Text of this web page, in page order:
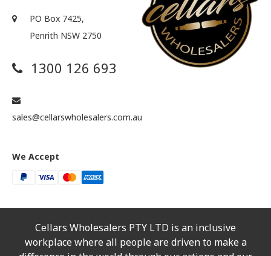
PO Box 7425,
Penrith NSW 2750
1300 126 693
sales@cellarswholesalers.com.au
We Accept
Cellars Wholesalers PTY LTD is an inclusive
workplace where all people are driven to make a